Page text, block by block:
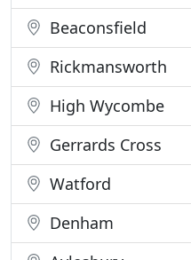
Beaconsfield
Rickmansworth
High Wycombe
Gerrards Cross
Watford
Denham